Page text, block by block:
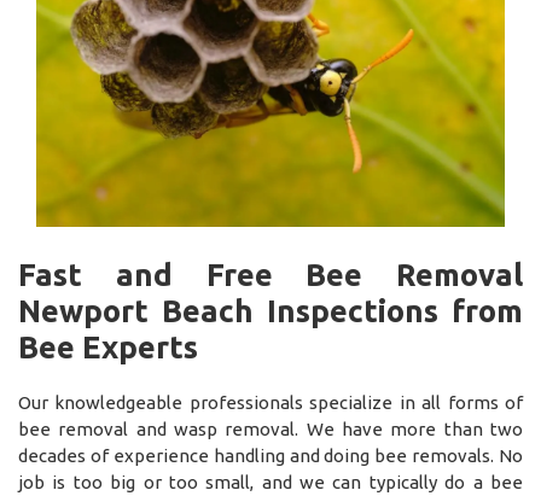
Fast and Free Bee Removal
Newport Beach Inspections from
Bee Experts
Our knowledgeable professionals specialize in all forms of
bee removal and wasp removal. We have more than two
decades of experience handling and doing bee removals. No
job is too big or too small, and we can typically do a bee